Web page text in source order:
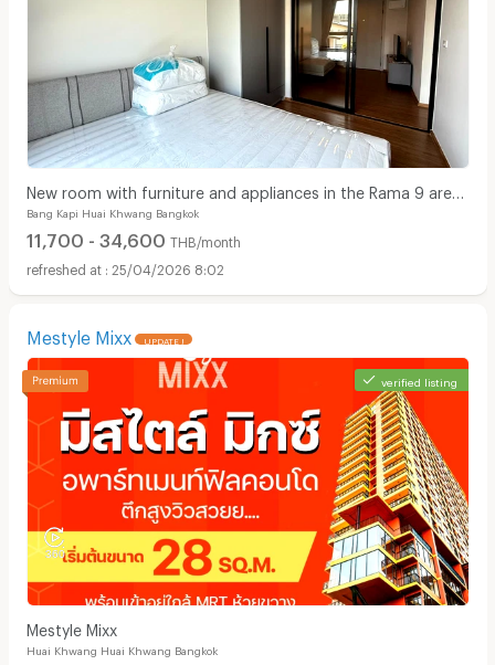
New room with furniture and appliances in the Rama 9 area,
near the expressway.
Bang Kapi Huai Khwang Bangkok
11,700 - 34,600 THB/month
25/04/2026 8:02
Mestyle Mixx UPDATE !
verified listing
Mestyle Mixx
Huai Khwang Huai Khwang Bangkok